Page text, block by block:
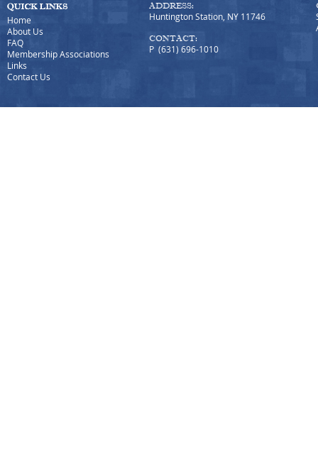
Home
About Us
FAQ
Membership Associations
Links
Contact Us
ADDRESS:
Huntington Station, NY 11746
CONTACT:
P (631) 696-1010